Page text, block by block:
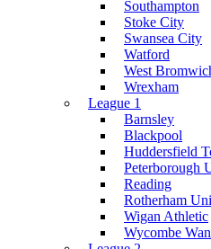
Southampton
Stoke City
Swansea City
Watford
West
Wrexham
League 1
Barnsley
Blackpool
Huddersfield
Peterborough
Reading
Rotherham
Wigan Athletic
Wycombe